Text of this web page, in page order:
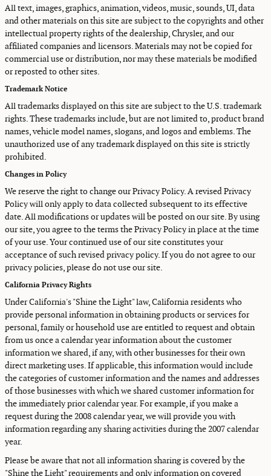
All text, images, graphics, animation, videos, music, sounds, UI, data
and other materials on this site are subject to the copyrights and other
intellectual property rights of the dealership, Chrysler, and our
affiliated companies and licensors. Materials may not be copied for
commercial use or distribution, nor may these materials be modified
or reposted to other sites.
Trademark Notice
All trademarks displayed on this site are subject to the U.S. trademark
rights. These trademarks include, but are not limited to, product brand
names, vehicle model names, slogans, and logos and emblems. The
unauthorized use of any trademark displayed on this site is strictly
prohibited.
Changes in Policy
We reserve the right to change our Privacy Policy. A revised Privacy
Policy will only apply to data collected subsequent to its effective
date. All modifications or updates will be posted on our site. By using
our site, you agree to the terms the Privacy Policy in place at the time
of your use. Your continued use of our site constitutes your
acceptance of such revised privacy policy. If you do not agree to our
privacy policies, please do not use our site.
California Privacy Rights
Under California's "Shine the Light" law, California residents who
provide personal information in obtaining products or services for
personal, family or household use are entitled to request and obtain
from us once a calendar year information about the customer
information we shared, if any, with other businesses for their own
direct marketing uses. If applicable, this information would include
the categories of customer information and the names and addresses
of those businesses with which we shared customer information for
the immediately prior calendar year. For example, if you make a
request during the 2008 calendar year, we will provide you with
information regarding any sharing activities during the 2007 calendar
year.
Please be aware that not all information sharing is covered by the
"Shine the Light" requirements and only information on covered